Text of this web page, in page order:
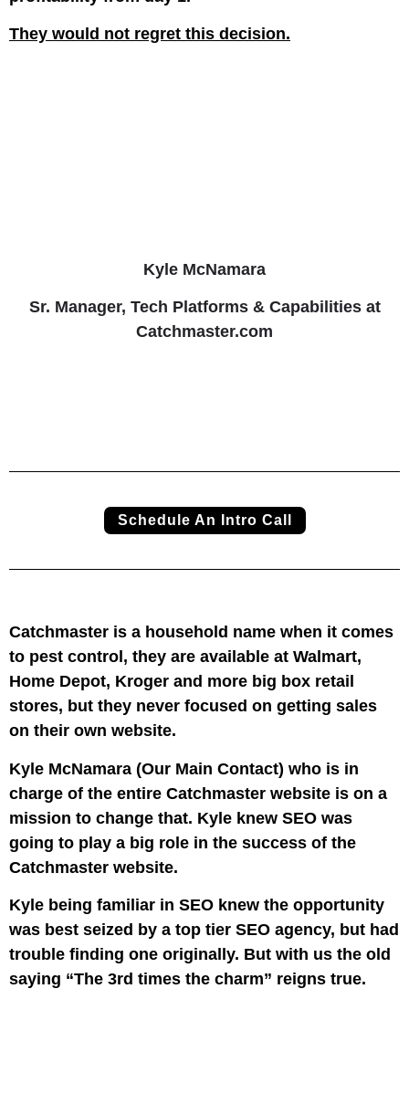
They would not regret this decision.
Kyle McNamara
Sr. Manager, Tech Platforms & Capabilities at
Catchmaster.com
Schedule An Intro Call
Catchmaster is a household name when it comes
to pest control, they are available at Walmart,
Home Depot, Kroger and more big box retail
stores, but they never focused on getting sales
on their own website.
Kyle McNamara (Our Main Contact) who is in
charge of the entire Catchmaster website is on a
mission to change that. Kyle knew SEO was
going to play a big role in the success of the
Catchmaster website.
Kyle being familiar in SEO knew the opportunity
was best seized by a top tier SEO agency, but had
trouble finding one originally. But with us the old
saying “The 3rd times the charm” reigns true.